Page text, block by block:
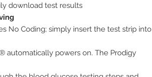
download test results
No Coding; simply insert the test strip into
automatically powers on. The Prodigy